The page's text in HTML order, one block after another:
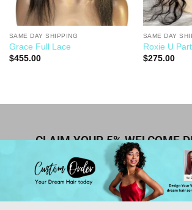
SAME DAY SHIPPING
Grace Full Lace
$455.00
SAME DAY
Roxie U Part
$275.00
CLAIM YOUR 5% WELCOME